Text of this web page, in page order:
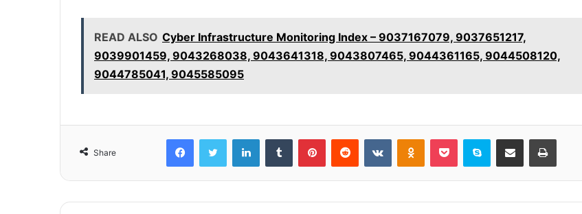
READ ALSO Cyber Infrastructure Monitoring Index – 9037167079, 9037651217,
9039901459, 9043268038, 9043641318, 9043807465, 9044361165, 9044508120,
9044785041, 9045585095
Share
FacebookTwitter LinkedInTumblr PinterestReddit VKontakteOdnoklassniki
Pocket Skype Share via Email Print